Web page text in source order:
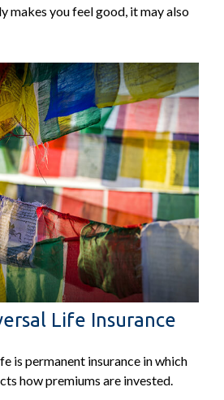
makes you feel good, it may also
Life Insurance
is permanent insurance in which
how premiums are invested.